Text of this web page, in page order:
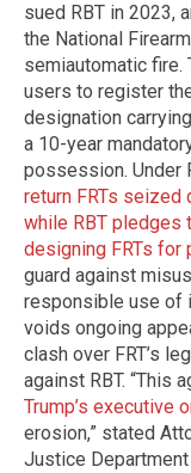
sued RBT in 2023,
the National
semiautomatic fire.
users to register
designation
a 10-year
possession. Under
return FRTs seized
while RBT pledges
designing FRTs for
guard against
responsible use of
voids ongoing
clash over FRT’s
against RBT. “This
Trump’s executive
erosion,” stated
Justice